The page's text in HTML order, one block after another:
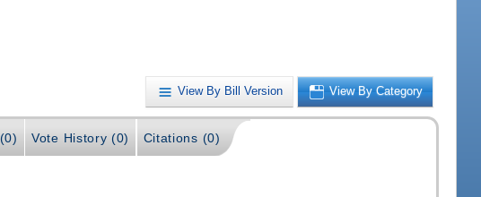
View By Bill Version View By Category
Vote History (0) Citations (0)